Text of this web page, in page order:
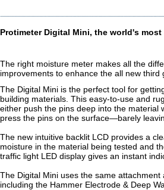
Protimeter Digital Mini, the world's
The right moisture meter makes all the
improvements to enhance the all new
The Digital Mini is the perfect tool for
building materials. This easy-to-use and
either push the pins deep into the material
press the pins on the surface—barely
The new intuitive backlit LCD provides a
moisture in the material being tested and
traffic light LED display gives an instant
The Digital Mini uses the same
including the Hammer Electrode & Deep